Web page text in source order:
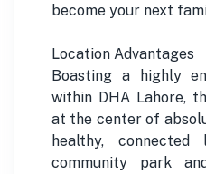
become your next
Location Advantages
Boasting a highly
within DHA Lahore,
at the center of
healthy,
community park